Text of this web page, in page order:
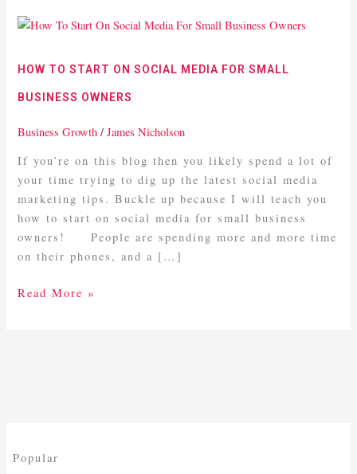
HOW TO START ON SOCIAL MEDIA FOR SMALL
BUSINESS OWNERS
Business Growth /James Nicholson
If you’re on this blog then you likely spend a lot of
your time trying to dig up the latest social media
marketing tips. Buckle up because I will teach you
how to start on social media for small business
owners! People are spending more and more time
on their phones, and a […]
How
Start
Social
For
Small
Business
Owners
Read More »
Popular